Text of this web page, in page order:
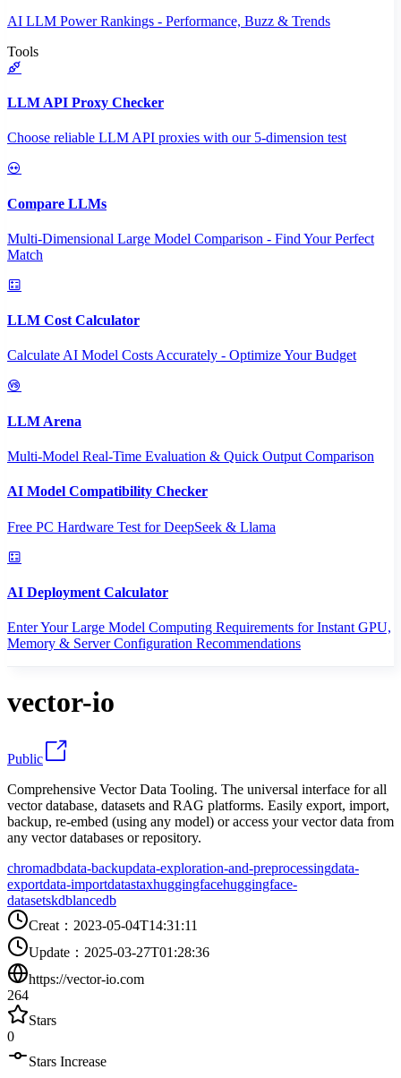
AI LLM Power Rankings - Performance, Buzz & Trends
Tools
LLM API Proxy Checker
Choose reliable LLM API proxies with our 5-dimension test
Compare LLMs
Multi-Dimensional Large Model Comparison - Find Your Perfect
Match
LLM Cost Calculator
Calculate AI Model Costs Accurately - Optimize Your Budget
LLM Arena
Multi-Model Real-Time Evaluation & Quick Output Comparison
AI Model Compatibility Checker
Free PC Hardware Test for DeepSeek & Llama
AI Deployment Calculator
Enter Your Large Model Computing Requirements for Instant GPU,
Memory & Server Configuration Recommendations
vector-io
Public
Comprehensive Vector Data Tooling. The universal interface for all
vector database, datasets and RAG platforms. Easily export, import,
backup, re-embed (using any model) or access your vector data from
any vector databases or repository.
chromadbdata-backupdata-exploration-and-preprocessingdata-
exportdata-importdatastaxhuggingfacehuggingface-
datasetskdblancedb
Creat ： 2023-05-04T14:31:11
Update ： 2025-03-27T01:28:36
https://vector-io.com
264
Stars
0
Stars Increase